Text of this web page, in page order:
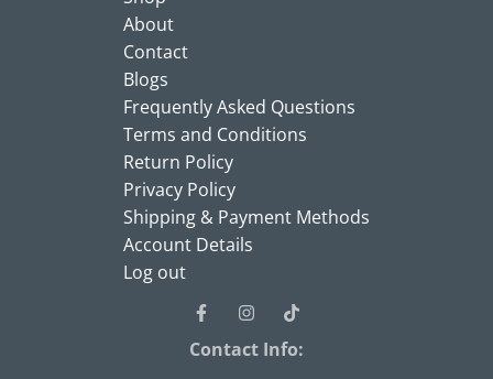
About
Contact
Blogs
Frequently Asked Questions
Terms and Conditions
Return Policy
Privacy Policy
Shipping & Payment Methods
Account Details
Log out
Contact Info: